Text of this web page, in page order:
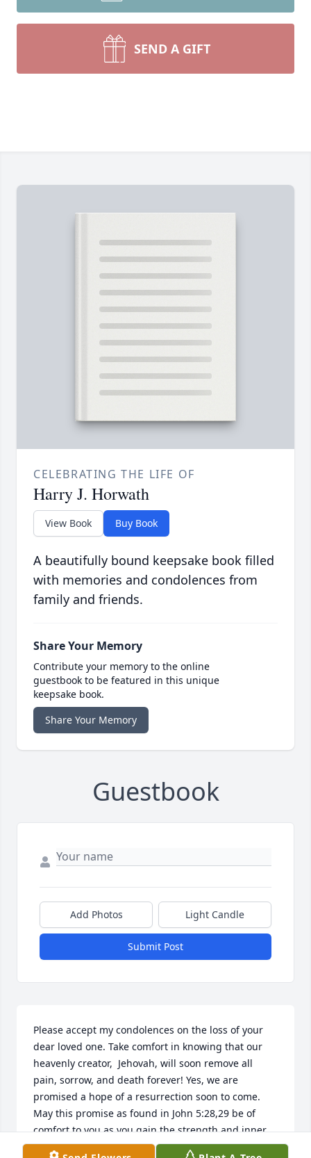
SEND A GIFT
CELEBRATING THE LIFE OF
Harry J. Horwath
View Book Buy Book
A beautifully bound keepsake book filled
with memories and condolences from
family and friends.
Share Your Memory
Contribute your memory to the online
guestbook to be featured in this unique
keepsake book.
Share Your Memory
Guestbook
Add Photos Light Candle
Submit Post
Please accept my condolences on the loss of your
dear loved one. Take comfort in knowing that our
heavenly creator,  Jehovah, will soon remove all
pain, sorrow, and death forever! Yes, we are
promised a hope of a resurrection soon to come.
May this promise as found in John 5:28,29 be of
comfort to you as you gain the strength and inner
peace to cope with the days ahead. Philippians 4:13.